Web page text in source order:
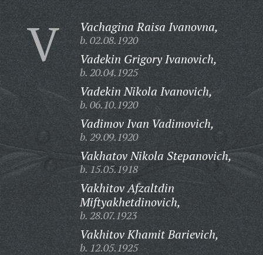
V Vachagina Raisa Ivanovna,
b. 02.08.1920
Vadekin Grigory Ivanovich,
b. 20.04.1925
Vadekin Nikola Ivanovich,
b. 06.10.1920
Vadimov Ivan Vadimovich,
b. 29.09.1920
Vakhatov Nikola Stepanovich,
b. 15.05.1918
Vakhitov Afzaltdin
Miftyakhetdinovich,
b. 28.07.1923
Vakhitov Khamit Barievich,
b. 12.05.1925